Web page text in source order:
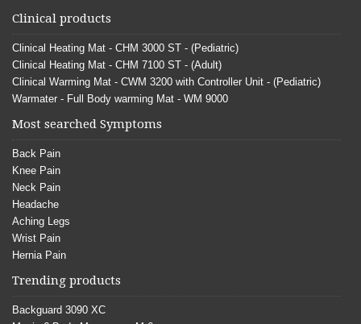
Clinical products
Clinical Heating Mat - CHM 3000 ST - (Pediatric)
Clinical Heating Mat - CHM 7100 ST - (Adult)
Clinical Warming Mat - CWM 3200 with Controller Unit - (Pediatric)
Warmater - Full Body warming Mat - WM 9000
Most searched Symptoms
Back Pain
Knee Pain
Neck Pain
Headache
Aching Legs
Wrist Pain
Hernia Pain
Trending products
Backguard 3090 XC